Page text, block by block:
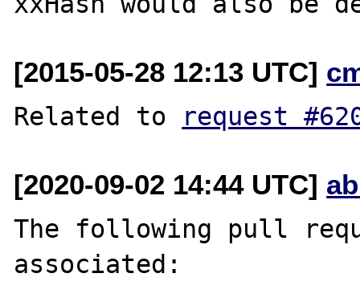
[2015-05-28 12:13 UTC]
Related to request
[2020-09-02 14:44 UTC]
The following pull
associated: